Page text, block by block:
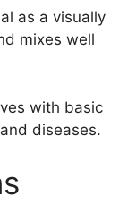
as a visually
mixes well
with basic
diseases.